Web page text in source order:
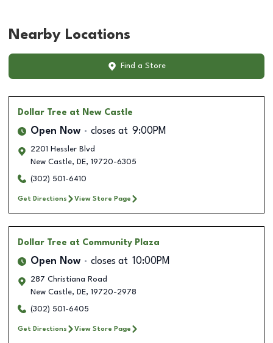
Nearby Locations
Find a Store
Dollar Tree at New Castle
Open Now closes at 9:00PM
2201 Hessler Blvd
New Castle, DE, 19720-6305
(302) 501-6410
Get Directions View Store Page
Dollar Tree at Community Plaza
Open Now closes at 10:00PM
287 Christiana Road
New Castle, DE, 19720-2978
(302) 501-6405
Get Directions View Store Page